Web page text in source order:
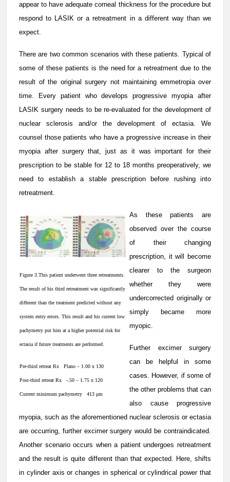
appear to have adequate corneal thickness for the procedure but
respond to LASIK or a retreatment in a different way than we
expect.
There are two common scenarios with these patients. Typical of
some of these patients is the need for a retreatment due to the
result of the original surgery not maintaining emmetropia over
time. Every patient who develops progressive myopia after
LASIK surgery needs to be re-evaluated for the development of
nuclear sclerosis and/or the development of ectasia. We
counsel those patients who have a progressive increase in their
myopia after surgery that, just as it was important for their
prescription to be stable for 12 to 18 months preoperatively, we
need to establish a stable prescription before rushing into
retreatment.
Figure 3.This patient underwent three retreatments.
The result of his third retreatment was significantly
different than the treatment predicted without any
system entry errors. This result and his current low
pachymetry put him at a higher potential risk for
ectasia if future treatments are performed.
Pre-third retreat Rx Plano – 1.00 x 130
Post-third retreat Rx -.50 – 1.75 x 120
Current minimum pachymetry 413 μm
As these patients are
observed over the course
of their changing
prescription, it will become
clearer to the surgeon
whether they were
undercorrected originally or
simply became more
myopic.
Further excimer surgery
can be helpful in some
cases. However, if some of
the other problems that can
also cause progressive
myopia, such as the aforementioned nuclear sclerosis or ectasia
are occurring, further excimer surgery would be contraindicated.
Another scenario occurs when a patient undergoes retreatment
and the result is quite different than that expected. Here, shifts
in cylinder axis or changes in spherical or cylindrical power that